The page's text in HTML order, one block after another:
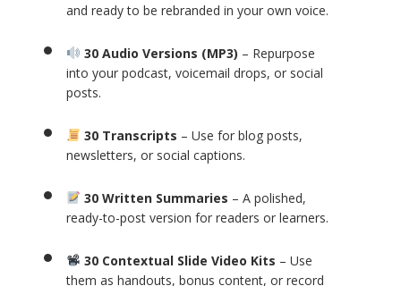
and ready to be rebranded in your own voice.
30 Audio Versions (MP3) – Repurpose
into your podcast, voicemail drops, or social
posts.
30 Transcripts – Use for blog posts,
newsletters, or social captions.
30 Written Summaries – A polished,
ready-to-post version for readers or learners.
30 Contextual Slide Video Kits – Use
them as handouts, bonus content, or record